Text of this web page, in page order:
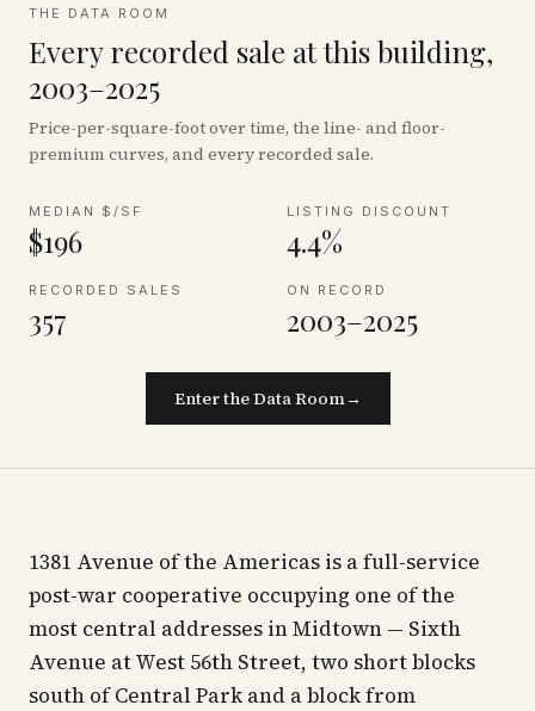
THE DATA ROOM
Every recorded sale at this building,
2003–2025
Price-per-square-foot over time, the line- and floor-
premium curves, and every recorded sale.
MEDIAN $/SF
$196
LISTING DISCOUNT
4.4%
RECORDED SALES
357
ON RECORD
2003–2025
Enter the Data Room→
1381 Avenue of the Americas is a full-service
post-war cooperative occupying one of the
most central addresses in Midtown — Sixth
Avenue at West 56th Street, two short blocks
south of Central Park and a block from